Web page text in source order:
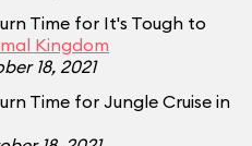
Time for It's Tough to
Kingdom
18, 2021
Time for Jungle Cruise in